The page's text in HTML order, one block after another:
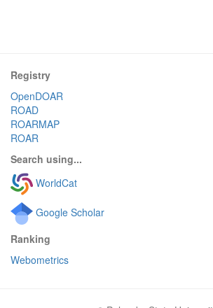
Registry
OpenDOAR
ROAD
ROARMAP
ROAR
Search using...
WorldCat
Google Scholar
Ranking
Webometrics